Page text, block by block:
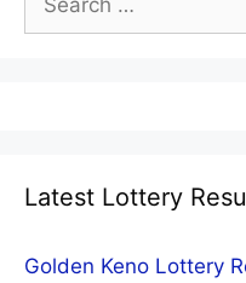
for:
Latest Lottery
Golden Keno Lottery